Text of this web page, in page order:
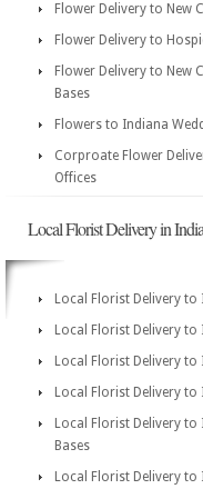
Flower Delivery to New
Flower Delivery to
Flower Delivery to New
Bases
Flowers to Indiana
Corproate Flower
Offices
Local Florist Delivery in
Local Florist Delivery
Local Florist Delivery to
Local Florist Delivery
Local Florist Delivery to
Local Florist Delivery to
Bases
Local Florist Delivery to